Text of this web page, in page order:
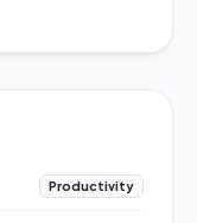
Productivity